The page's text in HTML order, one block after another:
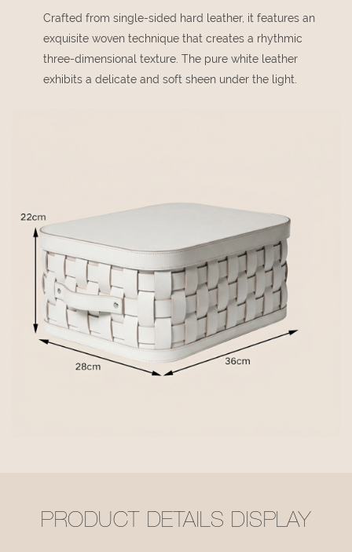
Crafted from single-sided hard leather, it features an
exquisite woven technique that creates a rhythmic
three-dimensional texture. The pure white leather
exhibits a delicate and soft sheen under the light.
PRODUCT DETAILS DISPLAY